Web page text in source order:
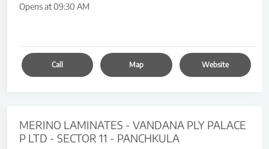
Opens at 09:30 AM
Call Map Website
MERINO LAMINATES - VANDANA PLY PALACE
P LTD - SECTOR 11 - PANCHKULA